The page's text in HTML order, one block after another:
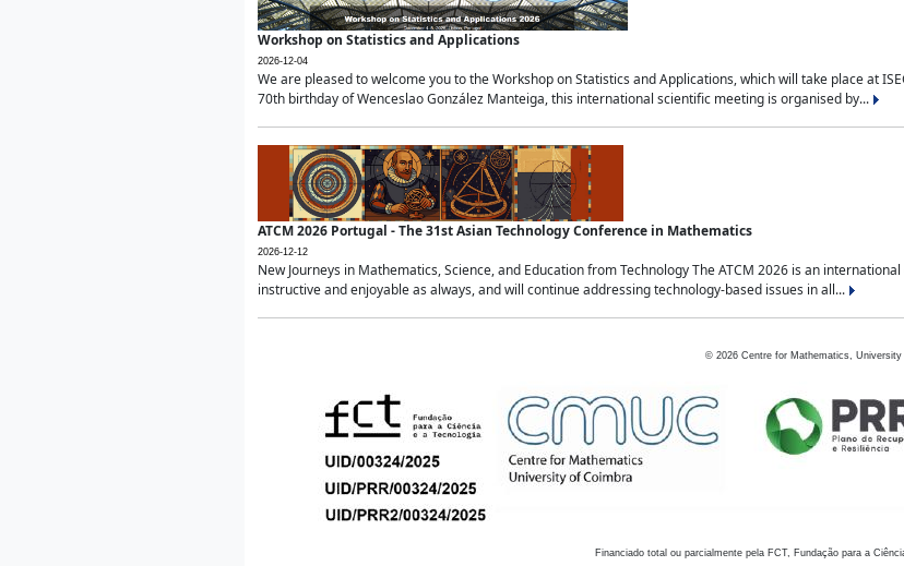
Workshop on Statistics and Applications
2026-12-04
We are pleased to welcome you to the Workshop on Statistics and Applications, which will take place at
70th birthday of Wenceslao González Manteiga, this international scientific meeting is organised by...
ATCM 2026 Portugal - The 31st Asian Technology Conference in Mathematics
2026-12-12
New Journeys in Mathematics, Science, and Education from Technology The ATCM 2026 is an
instructive and enjoyable as always, and will continue addressing technology-based issues in all...
© 2026 Centre for Mathematics,
Financiado total ou parcialmente pela FCT, Fundação para a